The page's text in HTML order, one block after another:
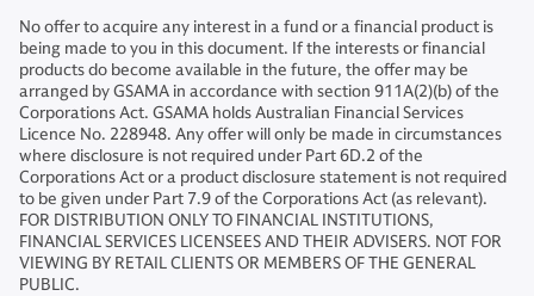
No offer to acquire any interest in a fund or a financial product is
being made to you in this document. If the interests or financial
products do become available in the future, the offer may be
arranged by GSAMA in accordance with section 911A(2)(b) of the
Corporations Act. GSAMA holds Australian Financial Services
Licence No. 228948. Any offer will only be made in circumstances
where disclosure is not required under Part 6D.2 of the
Corporations Act or a product disclosure statement is not required
to be given under Part 7.9 of the Corporations Act (as relevant).
FOR DISTRIBUTION ONLY TO FINANCIAL INSTITUTIONS,
FINANCIAL SERVICES LICENSEES AND THEIR ADVISERS. NOT FOR
VIEWING BY RETAIL CLIENTS OR MEMBERS OF THE GENERAL
PUBLIC.